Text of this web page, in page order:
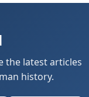
the latest articles
history.